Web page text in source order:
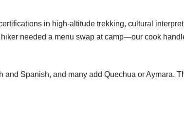
in high-altitude trekking, cultural
needed a menu swap at camp—our cook
and Spanish, and many add Quechua or Aymara.